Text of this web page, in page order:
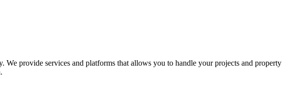
provide services and platforms that allows you to handle your projects and property